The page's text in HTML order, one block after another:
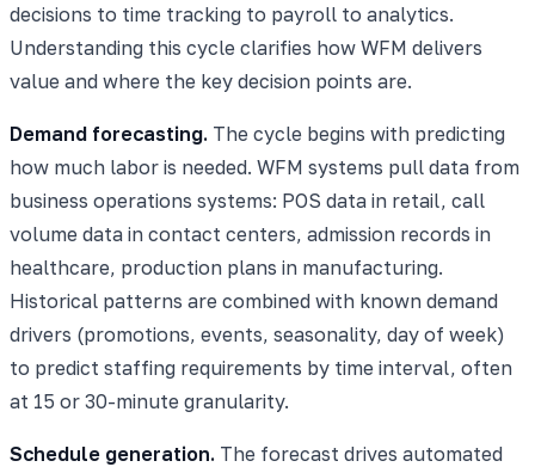
decisions to time tracking to payroll to analytics.
Understanding this cycle clarifies how WFM delivers
value and where the key decision points are.
Demand forecasting. The cycle begins with predicting
how much labor is needed. WFM systems pull data from
business operations systems: POS data in retail, call
volume data in contact centers, admission records in
healthcare, production plans in manufacturing.
Historical patterns are combined with known demand
drivers (promotions, events, seasonality, day of week)
to predict staffing requirements by time interval, often
at 15 or 30-minute granularity.
Schedule generation. The forecast drives automated